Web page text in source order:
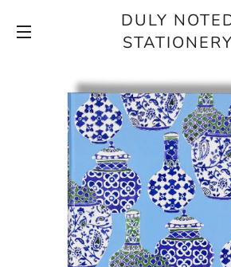
SITE NAVIGATION
DULY
STATIONERY